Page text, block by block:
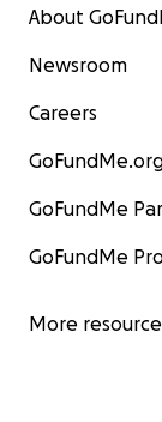
About
Newsroom
Careers
GoFundMe
GoFundMe
More